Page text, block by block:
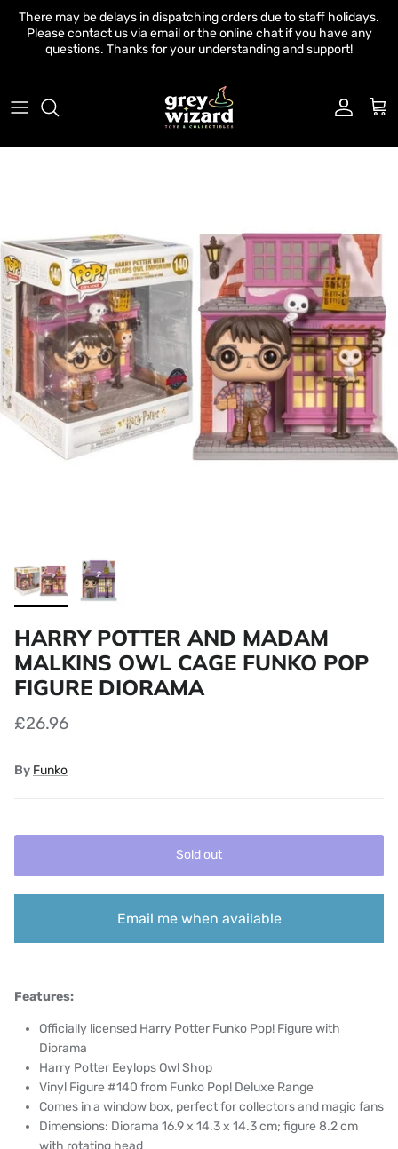
There may be delays in dispatching orders due to staff holidays.
Please contact us via email or the online chat if you have any
questions. Thanks for your understanding and support!
Account
Cart
HARRY POTTER AND MADAM
MALKINS OWL CAGE FUNKO POP
FIGURE DIORAMA
£26.96
By Funko
Sold out
Email me when available
Features:
Officially licensed Harry Potter Funko Pop! Figure with
Diorama
Harry Potter Eeylops Owl Shop
Vinyl Figure #140 from Funko Pop! Deluxe Range
Comes in a window box, perfect for collectors and magic fans
Dimensions: Diorama 16.9 x 14.3 x 14.3 cm; figure 8.2 cm
with rotating head